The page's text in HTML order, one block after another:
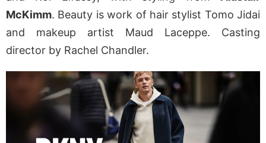
McKimm. Beauty is work of hair stylist Tomo Jidai
and makeup artist Maud Laceppe. Casting
director by Rachel Chandler.